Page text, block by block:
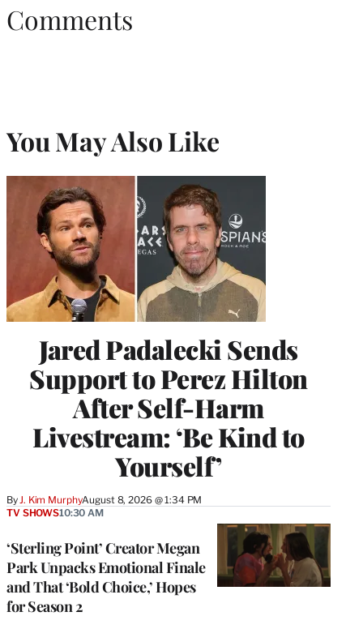
Comments
You May Also Like
Jared Padalecki Sends
Support to Perez Hilton
After Self-Harm
Livestream: ‘Be Kind to
Yourself’
By J. Kim MurphyAugust 8, 2026 @ 1:34 PM
‘Sterling Point’ Creator Megan
Park Unpacks Emotional Finale
and That ‘Bold Choice,’ Hopes
for Season 2
TV SHOWS10:30 AM